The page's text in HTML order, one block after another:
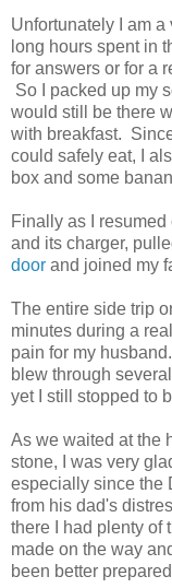
Unfortunately I am
long hours spent in
for answers or for a
So I packed up my
would still be there
with breakfast.
could safely eat, I
box and some
Finally as I
and its charger,
door and joined my
The entire side trip
minutes during a
pain for my
blew through
yet I still stopped to
As we waited at the
stone, I was very
especially since the
from his dad's
there I had plenty of
made on the way
been better